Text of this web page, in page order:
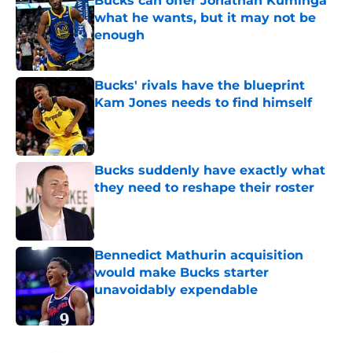
what he wants, but it may not be
enough
Published by on Invalid Date
Bucks' rivals have the blueprint
Kam Jones needs to find himself
Bucks suddenly have exactly what
they need to reshape their roster
Bennedict Mathurin acquisition
would make Bucks starter
unavoidably expendable
Published by on Invalid Date